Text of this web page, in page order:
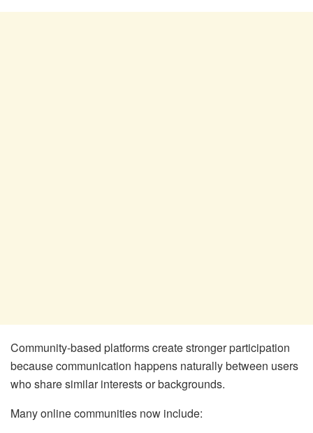
Community-based platforms create stronger participation
because communication happens naturally between users
who share similar interests or backgrounds.
Many online communities now include: